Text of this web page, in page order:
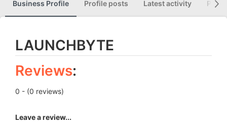
Business Profile Profile posts Latest activity
LAUNCHBYTE
Reviews:
0 - (0 reviews)
Leave a review...